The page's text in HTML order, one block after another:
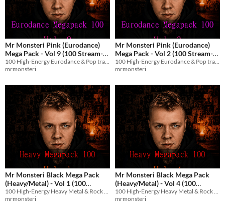
Mr Monsteri Pink (Eurodance)
Mega Pack - Vol 9 (100 Stream-
Safe Tracks)
$8.99
100 High-Energy Eurodance & Pop tracks with English vocals for streams and games.
mrmonsteri
Mr Monsteri Pink (Eurodance)
Mega Pack - Vol 2 (100 Stream-
Safe Tracks)
$8.99
100 High-Energy Eurodance & Pop tracks with English vocals for streams and games.
mrmonsteri
Mr Monsteri Black Mega Pack
(Heavy/Metal) - Vol 1 (100
Stream-Safe Metal Tracks)
$8.99100 High-Energy Heavy Metal & Rock tracks with English vocals for streams and games.
mrmonsteri
Mr Monsteri Black Mega Pack
(Heavy/Metal) - Vol 4 (100
Stream-Safe Metal Tracks)
$8.99100 High-Energy Heavy Metal & Rock tracks with English vocals for streams and games.
mrmonsteri